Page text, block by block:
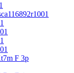
F 3p